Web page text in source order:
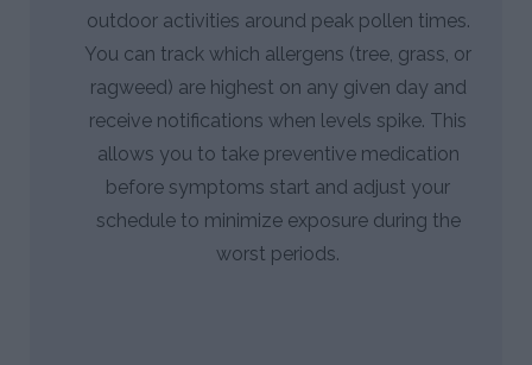
outdoor activities around peak pollen times.
You can track which allergens (tree, grass, or
ragweed) are highest on any given day and
receive notifications when levels spike. This
allows you to take preventive medication
before symptoms start and adjust your
schedule to minimize exposure during the
worst periods.